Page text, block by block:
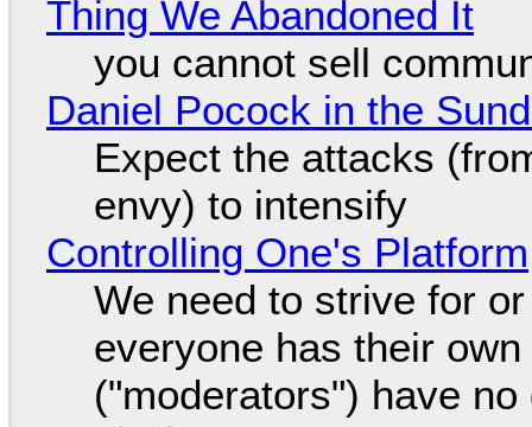
Thing We Abandoned It
you cannot sell
Daniel Pocock in the
Expect the attacks
envy) to intensify
Controlling One's Platform
We need to strive for
everyone has their
("moderators") have